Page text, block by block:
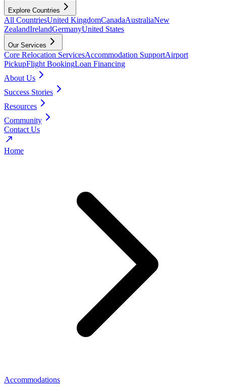
Explore Countries
All CountriesUnited KingdomCanadaAustraliaNew
ZealandIrelandGermanyUnited States
Our Services
Core Relocation ServicesAccommodation SupportAirport
PickupFlight BookingLoan Financing
About Us
Success Stories
Resources
Community
Contact Us
Home
Accommodations